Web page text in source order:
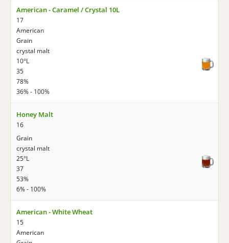
American - Caramel / Crystal 10L
17
American
Grain
crystal malt
10°L
35
78%
36% - 100%
Honey Malt
16
Grain
crystal malt
25°L
37
53%
6% - 100%
American - White Wheat
15
American